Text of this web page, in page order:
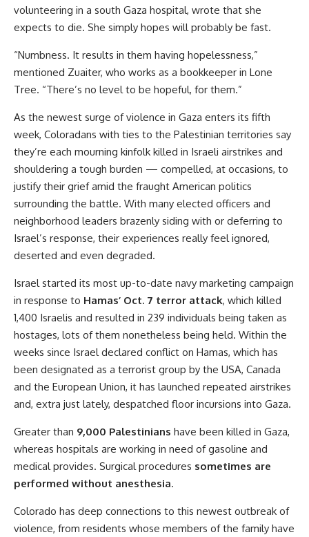
volunteering in a south Gaza hospital, wrote that she
expects to die. She simply hopes will probably be fast.
“Numbness. It results in them having hopelessness,”
mentioned Zuaiter, who works as a bookkeeper in Lone
Tree. “There’s no level to be hopeful, for them.”
As the newest surge of violence in Gaza enters its fifth
week, Coloradans with ties to the Palestinian territories say
they’re each mourning kinfolk killed in Israeli airstrikes and
shouldering a tough burden — compelled, at occasions, to
justify their grief amid the fraught American politics
surrounding the battle. With many elected officers and
neighborhood leaders brazenly siding with or deferring to
Israel’s response, their experiences really feel ignored,
deserted and even degraded.
Israel started its most up-to-date navy marketing campaign
in response to Hamas’ Oct. 7 terror attack, which killed
1,400 Israelis and resulted in 239 individuals being taken as
hostages, lots of them nonetheless being held. Within the
weeks since Israel declared conflict on Hamas, which has
been designated as a terrorist group by the USA, Canada
and the European Union, it has launched repeated airstrikes
and, extra just lately, despatched floor incursions into Gaza.
Greater than 9,000 Palestinians have been killed in Gaza,
whereas hospitals are working in need of gasoline and
medical provides. Surgical procedures sometimes are
performed without anesthesia.
Colorado has deep connections to this newest outbreak of
violence, from residents whose members of the family have